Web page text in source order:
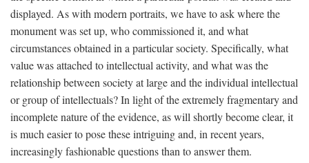
displayed. As with modern portraits, we have to ask where the
monument was set up, who commissioned it, and what
circumstances obtained in a particular society. Specifically, what
value was attached to intellectual activity, and what was the
relationship between society at large and the individual intellectual
or group of intellectuals? In light of the extremely fragmentary and
incomplete nature of the evidence, as will shortly become clear, it
is much easier to pose these intriguing and, in recent years,
increasingly fashionable questions than to answer them.